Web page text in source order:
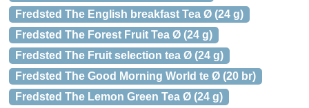
Fredsted The English breakfast Tea Ø (24 g)
Fredsted The Forest Fruit Tea Ø (24 g)
Fredsted The Fruit selection tea Ø (24 g)
Fredsted The Good Morning World te Ø (20 br)
Fredsted The Lemon Green Tea Ø (24 g)